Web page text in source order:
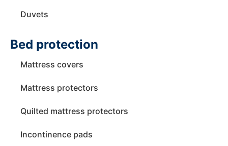
Duvets
Bed protection
Mattress covers
Mattress protectors
Quilted mattress protectors
Incontinence pads